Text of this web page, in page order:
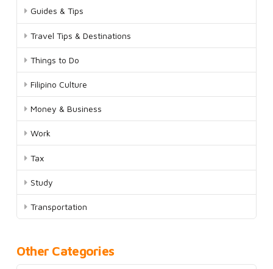
Guides & Tips
Travel Tips & Destinations
Things to Do
Filipino Culture
Money & Business
Work
Tax
Study
Transportation
Other Categories